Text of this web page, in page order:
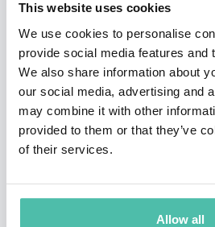
This website uses cookies
We use cookies to personalise
provide social media features and
We also share information about
our social media, advertising and
may combine it with other
provided to them or that they’ve
of their services.
Allow all
dedication and skill. He
the Vice Minister of Finance
from 1999 to 2003. In this
Japan in major international
including the G7 and G20
expertise on the global stage.
Educationally, Mr. Kuroda is
Bachelor of Arts in Law from